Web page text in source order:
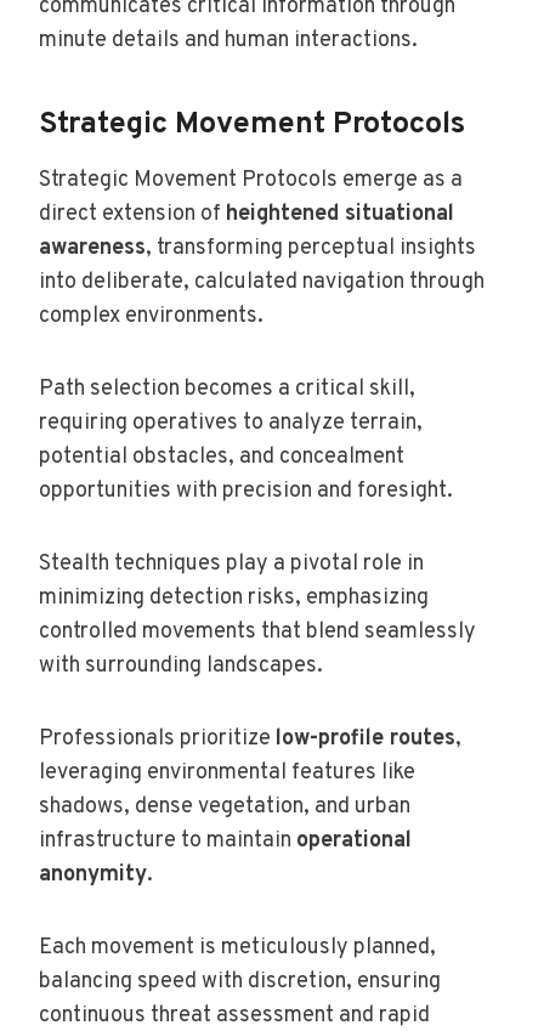
communicates critical information through
minute details and human interactions.
Strategic Movement Protocols
Strategic Movement Protocols emerge as a
direct extension of heightened situational
awareness, transforming perceptual insights
into deliberate, calculated navigation through
complex environments.
Path selection becomes a critical skill,
requiring operatives to analyze terrain,
potential obstacles, and concealment
opportunities with precision and foresight.
Stealth techniques play a pivotal role in
minimizing detection risks, emphasizing
controlled movements that blend seamlessly
with surrounding landscapes.
Professionals prioritize low-profile routes,
leveraging environmental features like
shadows, dense vegetation, and urban
infrastructure to maintain operational
anonymity.
Each movement is meticulously planned,
balancing speed with discretion, ensuring
continuous threat assessment and rapid